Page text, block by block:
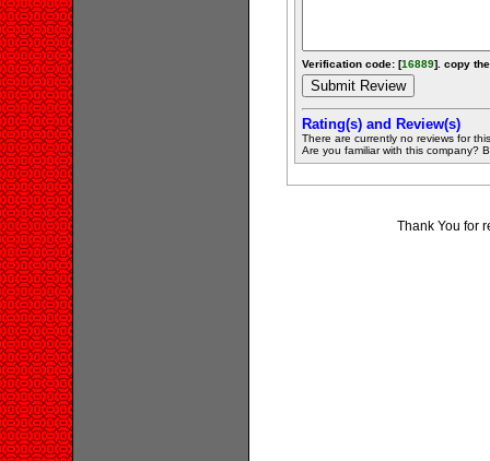
Verification code: [16889]. copy
Rating(s) and Review(s)
There are currently no reviews for
Are you familiar with this company?
Thank You for